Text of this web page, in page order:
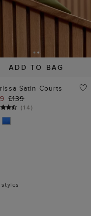
ADD TO BAG
Satin Courts
£139
(14)
styles